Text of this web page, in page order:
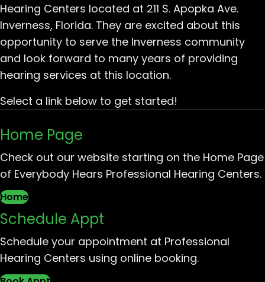
Hearing Centers located at 211 S. Apopka Ave.
Inverness, Florida. They are excited about this
opportunity to serve the Inverness community
and look forward to many years of providing
hearing services at this location.
Select a link below to get started!
Home Page
Check out our website starting on the Home Page
of Everybody Hears Professional Hearing Centers.
Home
Schedule Appt
Schedule your appointment at Professional
Hearing Centers using online booking.